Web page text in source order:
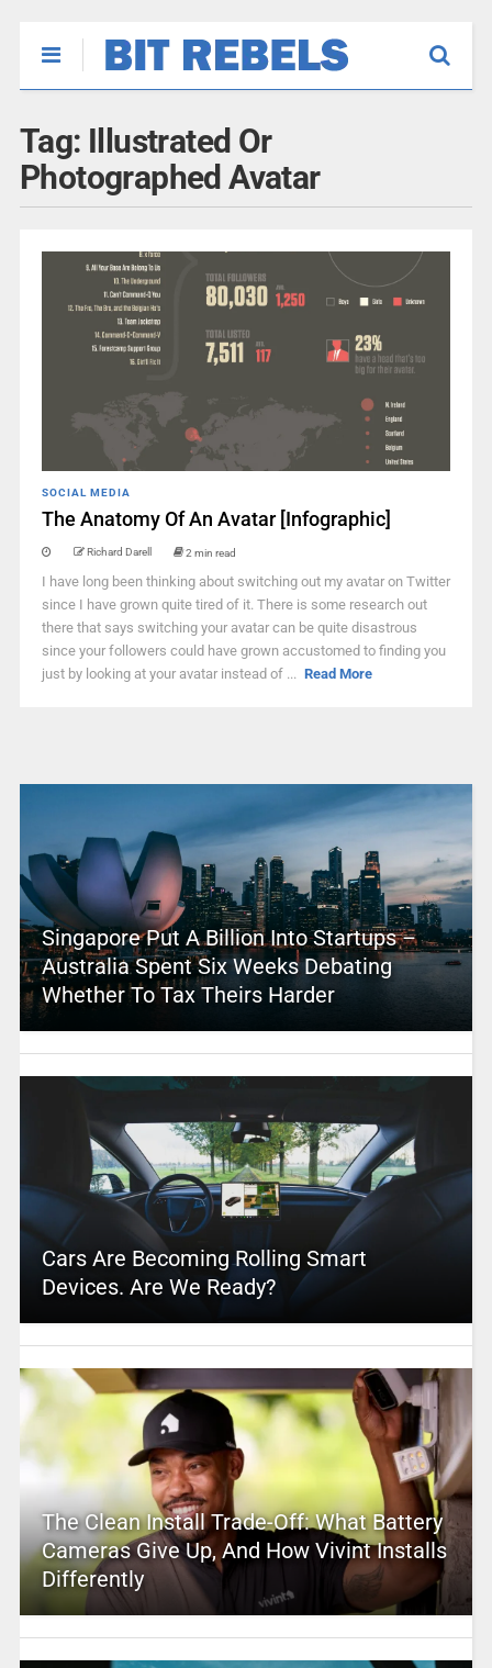
Tag: Illustrated Or
Photographed Avatar
SOCIAL MEDIA
The Anatomy Of An Avatar [Infographic]
Richard Darell 2 min read
I have long been thinking about switching out my avatar on Twitter
since I have grown quite tired of it. There is some research out
there that says switching your avatar can be quite disastrous
since your followers could have grown accustomed to finding you
just by looking at your avatar instead of ... Read More
Singapore Put A Billion Into Startups –
Australia Spent Six Weeks Debating
Whether To Tax Theirs Harder
Cars Are Becoming Rolling Smart
Devices. Are We Ready?
The Clean Install Trade-Off: What Battery
Cameras Give Up, And How Vivint Installs
Differently